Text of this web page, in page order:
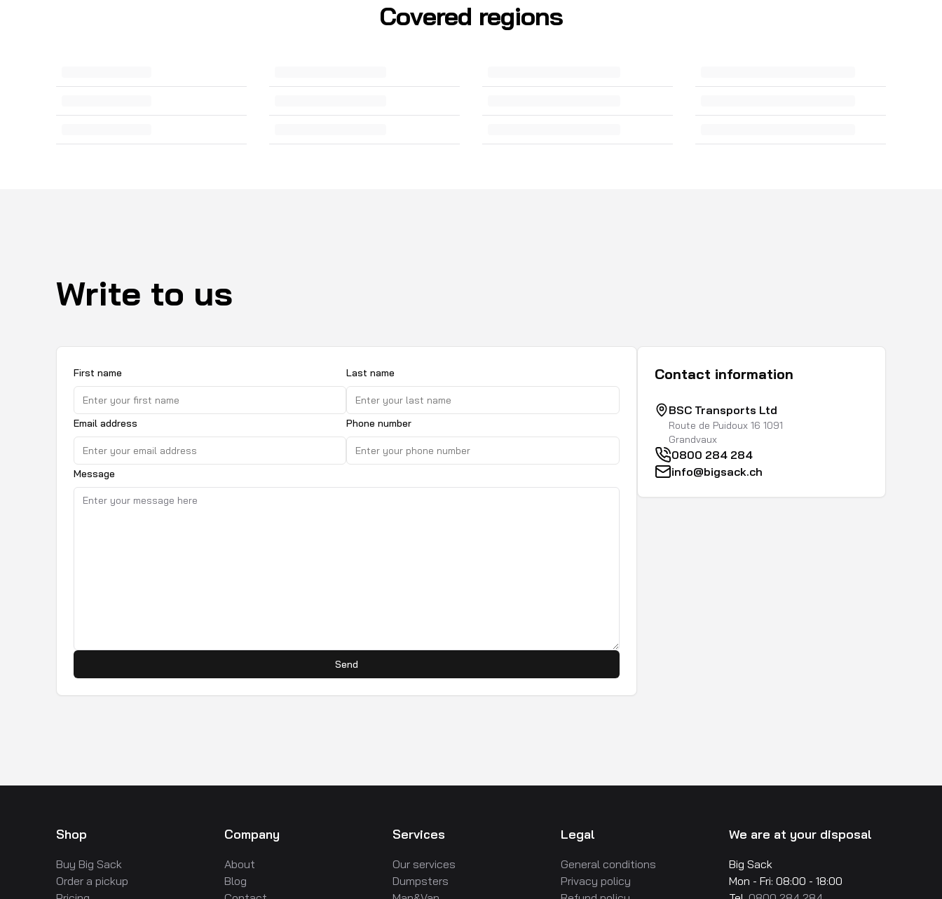
Covered regions
Write to us
First name Last name
Email address Phone number
Message
Send
Contact information
BSC Transports Ltd
Route de Puidoux 16 1091
Grandvaux
0800 284 284
info@bigsack.ch
Shop
Buy Big Sack
Order a pickup
Company
About
Blog
Services
Our services
Dumpsters
Legal
General conditions
Privacy policy
We are at your disposal
Big Sack
Mon - Fri: 08:00 - 18:00